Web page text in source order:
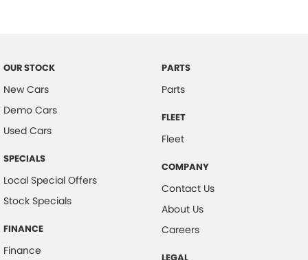
Chrome Door Handles - Exterior
Collision Mitigation - Forward (High speed)
Collision Mitigation - Forward (Low speed)
OUR STOCK
New Cars
Demo Cars
Used Cars
SPECIALS
Local Special Offers
Stock Specials
FINANCE
Finance
PARTS
Parts
FLEET
Fleet
COMPANY
Contact Us
About Us
Careers